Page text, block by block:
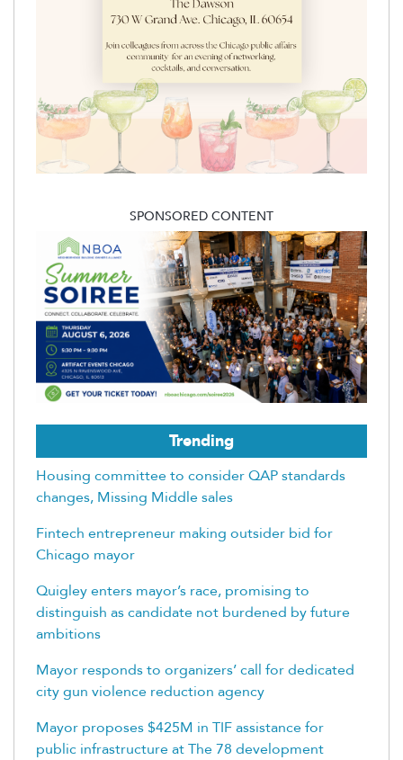
SPONSORED CONTENT
Trending
Housing committee to consider QAP standards
changes, Missing Middle sales
Fintech entrepreneur making outsider bid for
Chicago mayor
Quigley enters mayor’s race, promising to
distinguish as candidate not burdened by future
ambitions
Mayor responds to organizers’ call for dedicated
city gun violence reduction agency
Mayor proposes $425M in TIF assistance for
public infrastructure at The 78 development